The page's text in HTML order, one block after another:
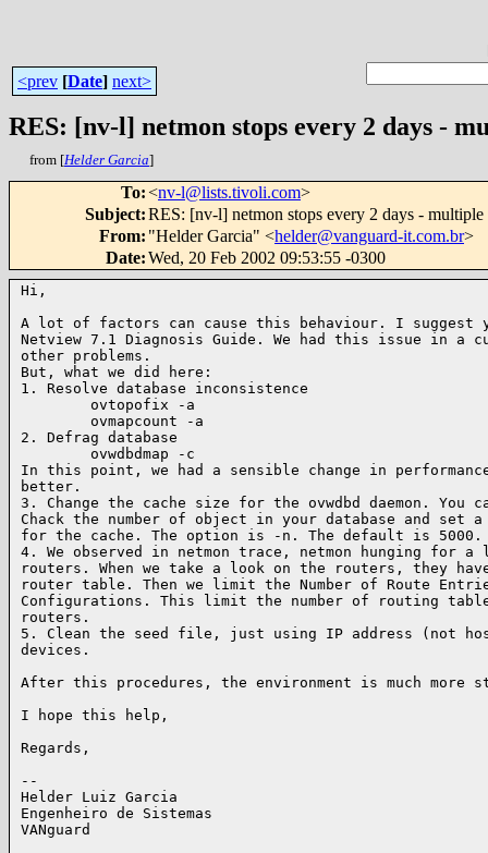
<prev [Date] next>
RES: [nv-l] netmon stops every 2 days -
from [Helder Garcia]
To:<nv-l@lists.tivoli.com>
Subject:RES: [nv-l] netmon stops every 2 days - multiple
From: "Helder Garcia" <helder@vanguard-it.com.br>
Date:Wed, 20 Feb 2002 09:53:55 -0300
Hi,
A lot of factors can cause this behaviour. I suggest
Netview 7.1 Diagnosis Guide. We had this issue in a
other problems.
But, what we did here:
1. Resolve database inconsistence
        ovtopofix -a
        ovmapcount -a
2. Defrag database
        ovwdbdmap -c
In this point, we had a sensible change in
better.
3. Change the cache size for the ovwdbd daemon.
Chack the number of object in your database and set a
for the cache. The option is -n. The default is 5000.
4. We observed in netmon trace, netmon hunging for a
routers. When we take a look on the routers, they
router table. Then we limit the Number of Route
Configurations. This limit the number of routing
routers.
5. Clean the seed file, just using IP address (not
devices.
After this procedures, the environment is much more
I hope this help,
Regards,
--
Helder Luiz Garcia
Engenheiro de Sistemas
VANguard